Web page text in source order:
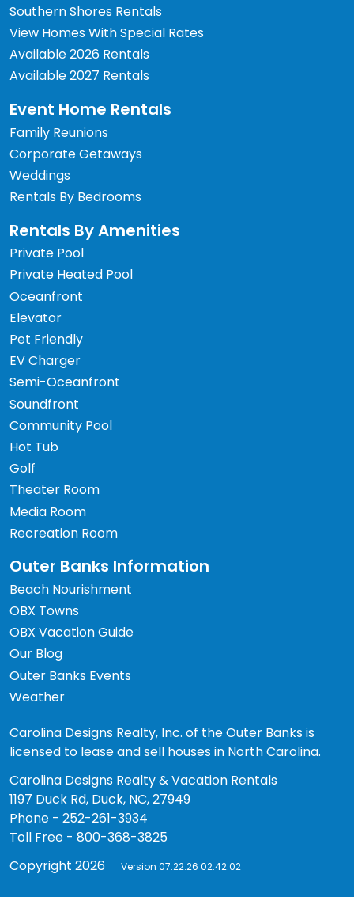
Southern Shores Rentals
View Homes With Special Rates
Available 2026 Rentals
Available 2027 Rentals
Event Home Rentals
Family Reunions
Corporate Getaways
Weddings
Rentals By Bedrooms
Rentals By Amenities
Private Pool
Private Heated Pool
Oceanfront
Elevator
Pet Friendly
EV Charger
Semi-Oceanfront
Soundfront
Community Pool
Hot Tub
Golf
Theater Room
Media Room
Recreation Room
Outer Banks Information
Beach Nourishment
OBX Towns
OBX Vacation Guide
Our Blog
Outer Banks Events
Weather
Carolina Designs Realty, Inc. of the Outer Banks is
licensed to lease and sell houses in North Carolina.
Carolina Designs Realty & Vacation Rentals
1197 Duck Rd, Duck, NC, 27949
Phone - 252-261-3934
Toll Free - 800-368-3825
Copyright 2026
Version 07.22.26 02:42:02